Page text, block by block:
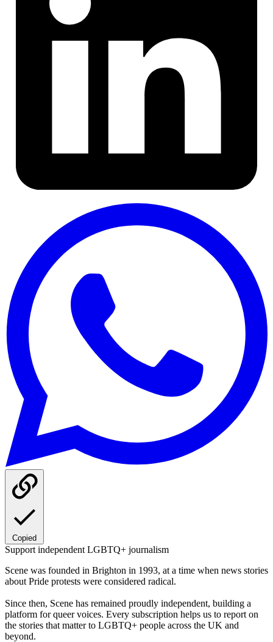
Copied
Support independent LGBTQ+ journalism
Scene was founded in Brighton in 1993, at a time when news stories
about Pride protests were considered radical.
Since then, Scene has remained proudly independent, building a
platform for queer voices. Every subscription helps us to report on
the stories that matter to LGBTQ+ people across the UK and
beyond.